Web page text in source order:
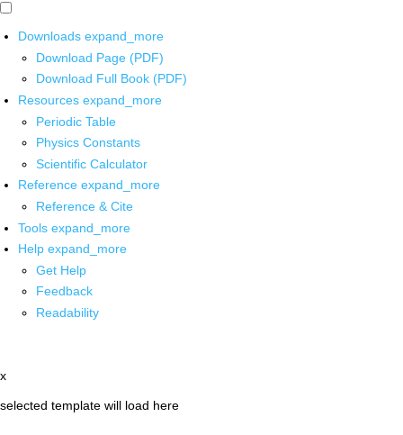
Downloads expand_more
Download Page (PDF)
Download Full Book (PDF)
Resources expand_more
Periodic Table
Physics Constants
Scientific Calculator
Reference expand_more
Reference & Cite
Tools expand_more
Help expand_more
Get Help
Feedback
Readability
x
selected template will load here